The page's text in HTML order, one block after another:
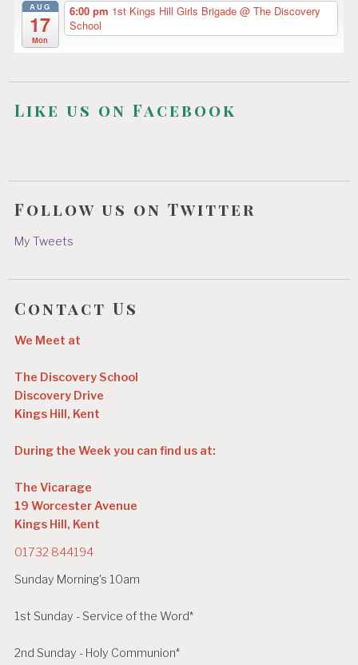
AUG
17
Mon
6:00 pm 1st Kings Hill Girls Brigade @ The Discovery
School
Like us on Facebook
Follow us on Twitter
My Tweets
Contact Us
We Meet at
The Discovery School
Discovery Drive
Kings Hill, Kent
During the Week you can find us at:
The Vicarage
19 Worcester Avenue
Kings Hill, Kent
01732 844194
Sunday Morning's 10am
1st Sunday - Service of the Word*
2nd Sunday - Holy Communion*